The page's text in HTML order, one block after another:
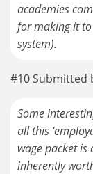
academies
for making it
system).
#10 Submitted
Some
all this
wage packet
inherently